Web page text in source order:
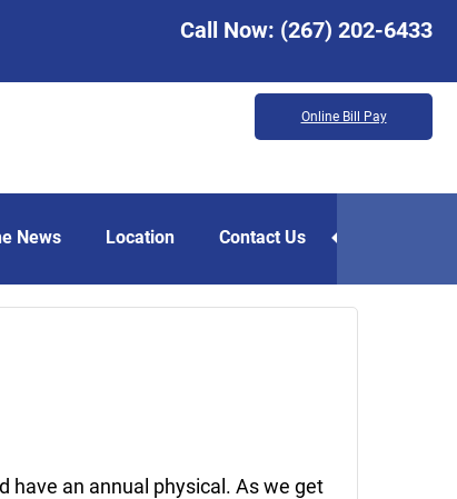
Call Now: (267) 202-6433
Online Bill Pay
News Location Contact Us
have an annual physical. As we get